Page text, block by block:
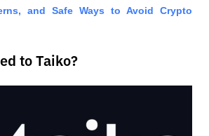
and Safe Ways to Avoid Crypto
to Taiko?